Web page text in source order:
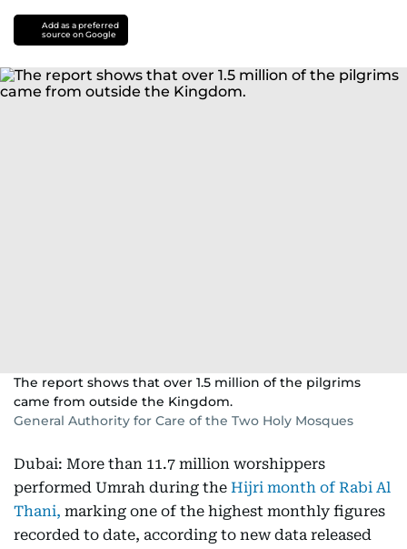
Add as a preferred
source on Google
The report shows that over 1.5 million of the pilgrims
came from outside the Kingdom.
General Authority for Care of the Two Holy Mosques
Dubai: More than 11.7 million worshippers
performed Umrah during the Hijri month of Rabi Al
Thani, marking one of the highest monthly figures
recorded to date, according to new data released